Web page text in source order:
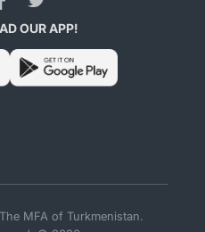
OUR APP!
MFA of Turkmenistan.